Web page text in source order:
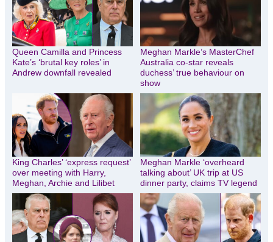
Queen Camilla and Princess
Kate’s ‘brutal key roles’ in
Andrew downfall revealed
Meghan Markle’s MasterChef
Australia co-star reveals
duchess’ true behaviour on
show
King Charles’ ‘express request’
over meeting with Harry,
Meghan, Archie and Lilibet
Meghan Markle ‘overheard
talking about’ UK trip at US
dinner party, claims TV legend